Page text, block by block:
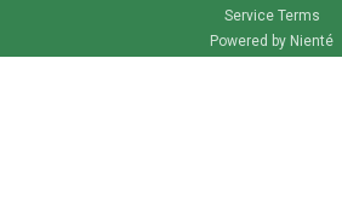
Service Terms
Powered by Nienté